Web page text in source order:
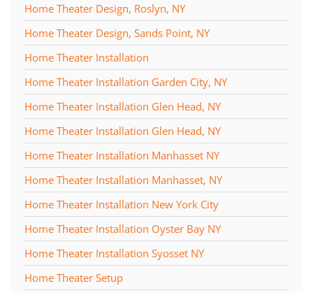
Home Theater Design, Roslyn, NY
Home Theater Design, Sands Point, NY
Home Theater Installation
Home Theater Installation Garden City, NY
Home Theater Installation Glen Head, NY
Home Theater Installation Glen Head, NY
Home Theater Installation Manhasset NY
Home Theater Installation Manhasset, NY
Home Theater Installation New York City
Home Theater Installation Oyster Bay NY
Home Theater Installation Syosset NY
Home Theater Setup